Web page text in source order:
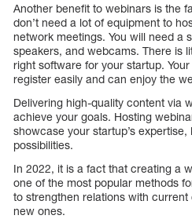
Another benefit to webinars is the
don’t need a lot of equipment to
network meetings. You will need a
speakers, and webcams. There is
right software for your startup.
register easily and can enjoy the
Delivering high-quality content via
achieve your goals. Hosting
showcase your startup’s
possibilities.
In 2022, it is a fact that creating a
one of the most popular methods
to strengthen relations with
new ones.